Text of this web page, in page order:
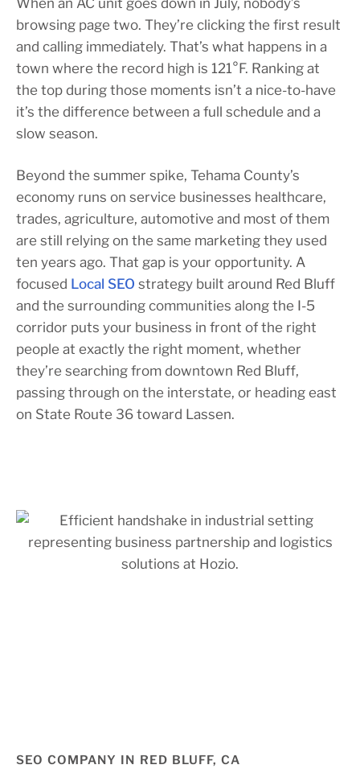
browsing page two. They’re clicking the first result
and calling immediately. That’s what happens in a
town where the record high is 121°F. Ranking at
the top during those moments isn’t a nice-to-have
it’s the difference between a full schedule and a
slow season.
Beyond the summer spike, Tehama County’s
economy runs on service businesses healthcare,
trades, agriculture, automotive and most of them
are still relying on the same marketing they used
ten years ago. That gap is your opportunity. A
focused Local SEO strategy built around Red Bluff
and the surrounding communities along the I-5
corridor puts your business in front of the right
people at exactly the right moment, whether
they’re searching from downtown Red Bluff,
passing through on the interstate, or heading east
on State Route 36 toward Lassen.
SEO COMPANY IN RED BLUFF, CA